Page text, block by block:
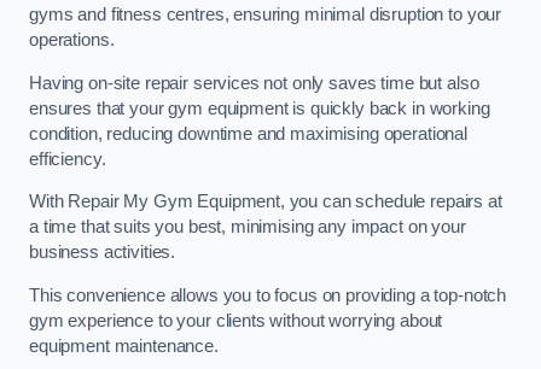
gyms and fitness centres, ensuring minimal disruption to your
operations.
Having on-site repair services not only saves time but also
ensures that your gym equipment is quickly back in working
condition, reducing downtime and maximising operational
efficiency.
With Repair My Gym Equipment, you can schedule repairs at
a time that suits you best, minimising any impact on your
business activities.
This convenience allows you to focus on providing a top-notch
gym experience to your clients without worrying about
equipment maintenance.